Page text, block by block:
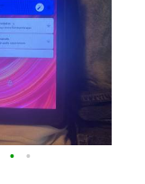
• •